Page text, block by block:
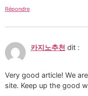
Répondre
카지노추천 dit :
Very good article! We
site. Keep up the good